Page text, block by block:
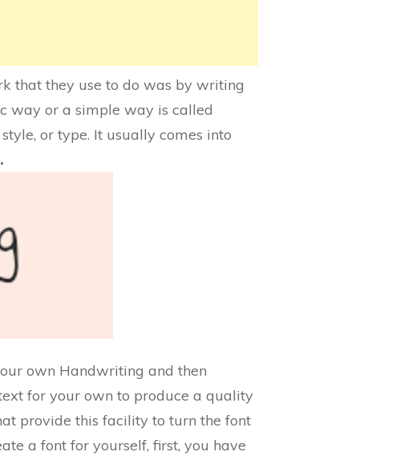
that they use to do was by writing
way or a simple way is called
or type. It usually comes into
own Handwriting and then
for your own to produce a quality
provide this facility to turn the font
a font for yourself, first, you have